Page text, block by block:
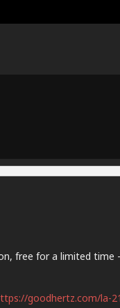
free for a limited time -
goodhertz.com/la-